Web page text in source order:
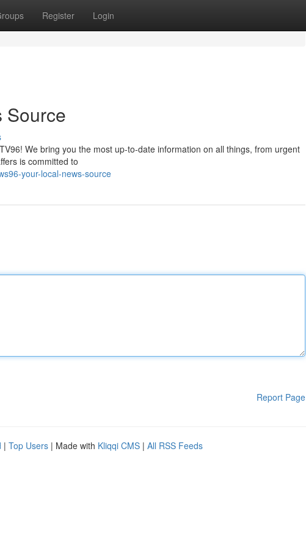
Register Login
Source
We bring you the most up-to-date information on all things, from urgent
is committed to
your-local-news-source
Report Page
| Top Users | Made with Kliqqi CMS | All RSS Feeds